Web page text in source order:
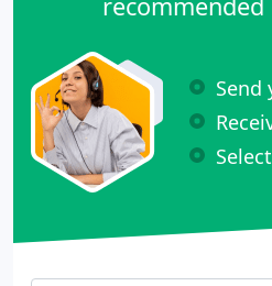
Send